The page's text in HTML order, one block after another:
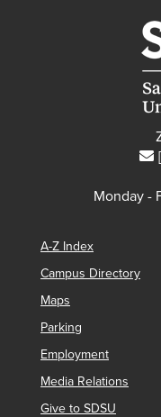
Monday -
A-Z Index
Campus Directory
Maps
Parking
Employment
Media Relations
Give to SDSU